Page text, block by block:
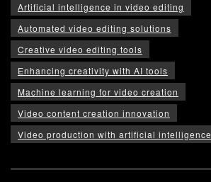
Artificial intelligence in video editing
Automated video editing solutions
Creative video editing tools
Enhancing creativity with AI tools
Machine learning for video creation
Video content creation innovation
Video production with artificial intelligence